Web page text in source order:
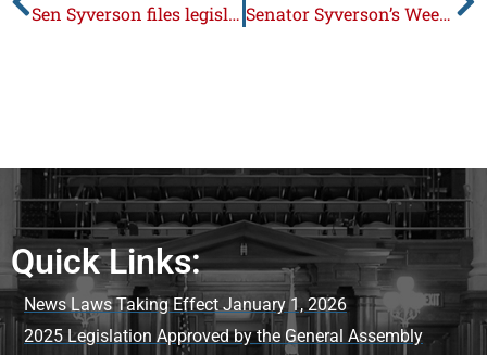
Sen Syverson files legislation requiring continuing education for elected officials Senator Syverson’s Week in Review: March 16 – 20, 2015
Quick Links:
News Laws Taking Effect January 1, 2026
2025 Legislation Approved by the General Assembly